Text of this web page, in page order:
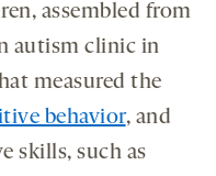
assembled from
autism clinic in
measured the
behavior, and
skills, such as